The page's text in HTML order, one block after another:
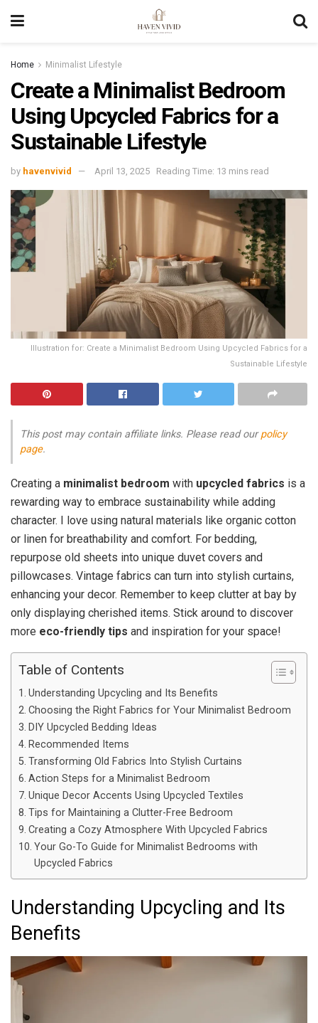
Home Minimalist Lifestyle
Create a Minimalist Bedroom
Using Upcycled Fabrics for a
Sustainable Lifestyle
by havenvivid April 13, 2025 Reading Time: 13 mins read
Illustration for: Create a Minimalist Bedroom Using Upcycled Fabrics for a
Sustainable Lifestyle
This post may contain affiliate links. Please read ourpolicy
page.
Creating a minimalist bedroom with upcycled fabrics is a
rewarding way to embrace sustainability while adding
character. I love using natural materials like organic cotton
or linen for breathability and comfort. For bedding,
repurpose old sheets into unique duvet covers and
pillowcases. Vintage fabrics can turn into stylish curtains,
enhancing your decor. Remember to keep clutter at bay by
only displaying cherished items. Stick around to discover
more eco-friendly tips and inspiration for your space!
Table of Contents
Understanding Upcycling and Its Benefits
Choosing the Right Fabrics for Your Minimalist Bedroom
DIY Upcycled Bedding Ideas
Recommended Items
Transforming Old Fabrics Into Stylish Curtains
Action Steps for a Minimalist Bedroom
Unique Decor Accents Using Upcycled Textiles
Tips for Maintaining a Clutter-Free Bedroom
Creating a Cozy Atmosphere With Upcycled Fabrics
Your Go-To Guide for Minimalist Bedrooms with
Upcycled Fabrics
Understanding Upcycling and Its
Benefits